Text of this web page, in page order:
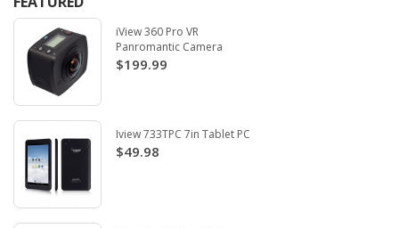
iView 360 Pro VR
Panromantic Camera
$199.99
Iview 733TPC 7in Tablet PC
$49.98